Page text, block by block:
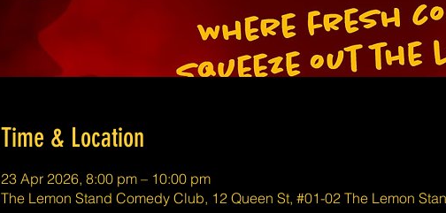
Time & Location
23 Apr 2026, 8:00 pm – 10:00 pm
The Lemon Stand Comedy Club, 12 Queen St, #01-02 The Lemon